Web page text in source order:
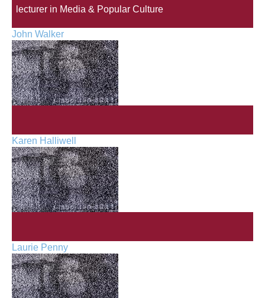
lecturer in Media & Popular Culture
John Walker
Karen Halliwell
Laurie Penny